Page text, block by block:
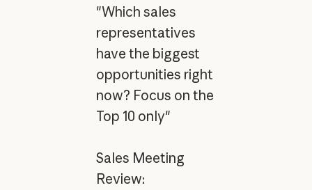
"Which sales
representatives
have the biggest
opportunities right
now? Focus on the
Top 10 only"
Sales Meeting
Review: